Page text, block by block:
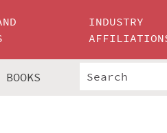
INDUSTRY
BOOKS